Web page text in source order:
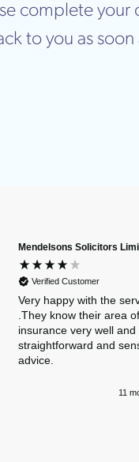
complete your
to you as soon
Mendelsons Solicitors
Verified Customer
Very happy with the
.They know their area
insurance very well and
straightforward and
advice.
11